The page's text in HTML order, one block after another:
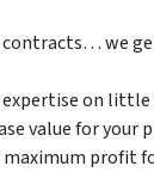
we
expertise on
value for your
profit